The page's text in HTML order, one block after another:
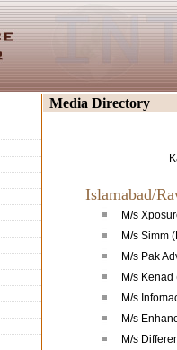
Media Directory
Islamabad/
M/s
M/s Simm
M/s Pak
M/s
M/s
M/s
M/s